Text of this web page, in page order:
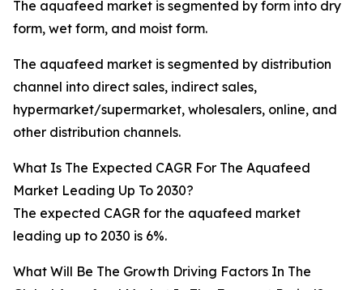
The aquafeed market is segmented by form into dry
form, wet form, and moist form.
The aquafeed market is segmented by distribution
channel into direct sales, indirect sales,
hypermarket/supermarket, wholesalers, online, and
other distribution channels.
What Is The Expected CAGR For The Aquafeed
Market Leading Up To 2030?
The expected CAGR for the aquafeed market
leading up to 2030 is 6%.
What Will Be The Growth Driving Factors In The